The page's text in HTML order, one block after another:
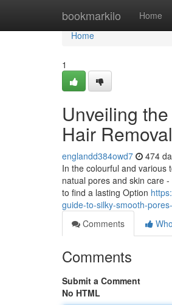
bookmarkilo Home
Home
Home
1
Unveiling
Hair Removal
englandd384owd7 474
In the colourful and various
natual pores and skin care
to find a lasting Option
guide-to-silky-smooth-
Comments
Comments
Submit a Comment
No HTML